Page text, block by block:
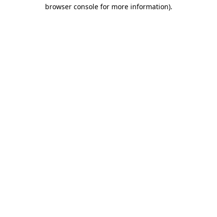
browser console for more information).